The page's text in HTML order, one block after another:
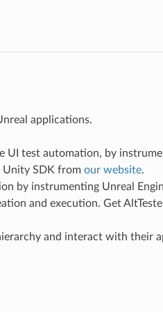
applications.
UI test automation, by
Unity SDK from our website.
by instrumenting Unreal
and execution. Get
and interact with their